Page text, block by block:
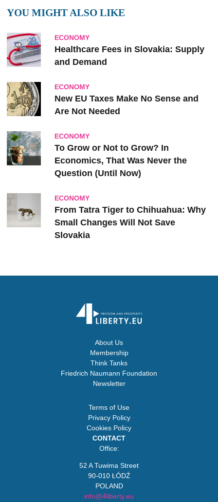
YOU MIGHT ALSO LIKE
ECONOMY
Healthcare Fees in Slovakia: Supply
and Demand
ECONOMY
New EU Taxes Make No Sense and
Are Not Needed
ECONOMY
To Grow or Not to Grow? In
Economics, That Was Never the
Question (Until Now)
ECONOMY
From Tatra Tiger to Chihuahua: Why
Small Changes Will Not Save
Slovakia
About Us
Membership
Think Tanks
Friedrich Naumann Foundation
Newsletter
Terms of Use
Privacy Policy
Cookies Policy
CONTACT
Office:
52 A Tuwima Street
90-010 ŁÓDŹ
POLAND
info@4liberty.eu